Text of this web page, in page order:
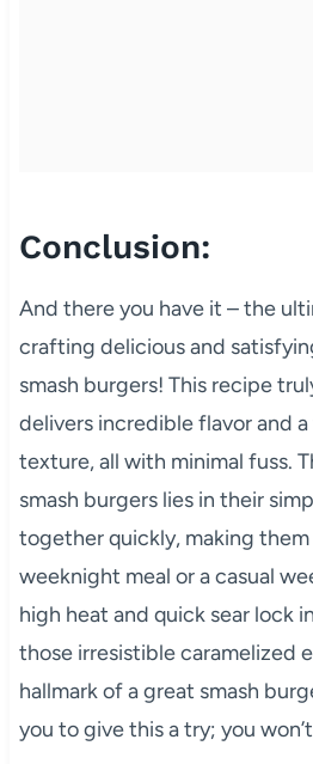
Conclusion:
And there you have it – the
crafting delicious and
smash burgers! This recipe
delivers incredible flavor and
texture, all with minimal fuss.
smash burgers lies in their
together quickly, making
weeknight meal or a casual
high heat and quick sear lock
those irresistible caramelized
hallmark of a great smash
you to give this a try; you